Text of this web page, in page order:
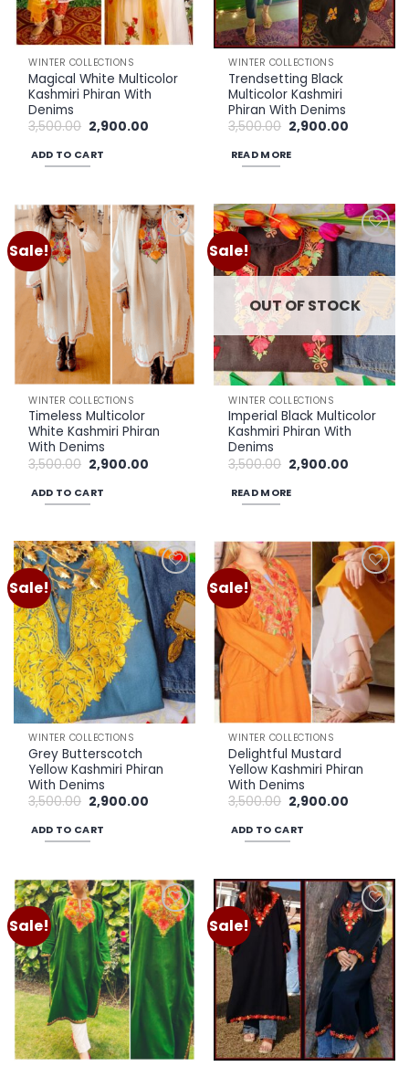
WINTER COLLECTIONS
Magical White Multicolor
Kashmiri Phiran With
Denims
3,500.00 Original
price
was:
₹3,500.00.
2,900.00
ADD TO CART
WINTER COLLECTIONS
Trendsetting Black
Multicolor Kashmiri
Phiran With Denims
3,500.00 Original
price
was:
₹3,500.00.
2,900.00
READ MORE
Sale!
Add to
wishlist
WINTER COLLECTIONS
Timeless Multicolor
White Kashmiri Phiran
With Denims
3,500.00 Original
price
was:
₹3,500.00.
2,900.00
ADD TO CART
Sale!
Add to
wishlist
OUT OF STOCK
WINTER COLLECTIONS
Imperial Black Multicolor
Kashmiri Phiran With
Denims
3,500.00 Original
price
was:
₹3,500.00.
2,900.00
READ MORE
Sale!
Add to
wishlist
WINTER COLLECTIONS
Grey Butterscotch
Yellow Kashmiri Phiran
With Denims
3,500.00 Original
price
was:
₹3,500.00.
2,900.00
ADD TO CART
Sale!
Add to
wishlist
WINTER COLLECTIONS
Delightful Mustard
Yellow Kashmiri Phiran
With Denims
3,500.00 Original
price
was:
₹3,500.00.
2,900.00
ADD TO CART
Sale!
Add to
wishlist
Sale!
Add to
wishlist